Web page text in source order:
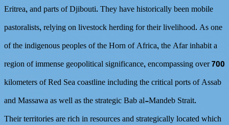
Eritrea, and parts of Djibouti. They have historically been mobile
pastoralists, relying on livestock herding for their livelihood. As one
of the indigenous peoples of the Horn of Africa, the Afar inhabit a
region of immense geopolitical significance, encompassing over 700
kilometers of Red Sea coastline including the critical ports of Assab
and Massawa as well as the strategic Bab al-Mandeb Strait.
Their territories are rich in resources and strategically located which